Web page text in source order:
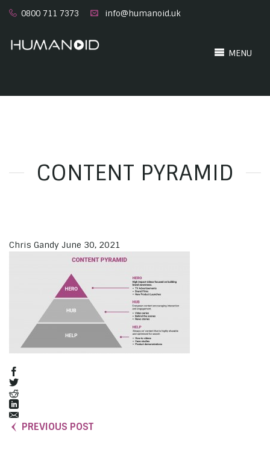
0800 711 7373 info@humanoid.uk
MENU
CONTENT PYRAMID
Chris Gandy June 30, 2021
PREVIOUS POST